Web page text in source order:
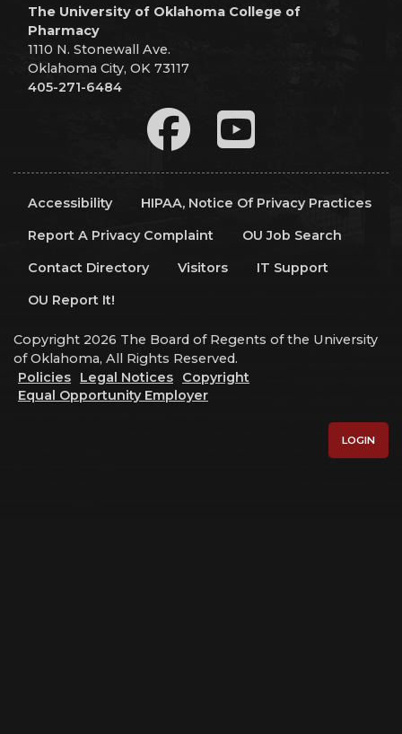
The University of Oklahoma College of
Pharmacy
1110 N. Stonewall Ave.
Oklahoma City, OK 73117
405-271-6484
Accessibility
HIPAA, Notice Of Privacy Practices
Report A Privacy Complaint
OU Job Search
Contact Directory
Visitors
IT Support
OU Report It!
Copyright 2026 The Board of Regents of the University
of Oklahoma, All Rights Reserved.
Policies
Legal Notices
Copyright
Equal Opportunity Employer
LOGIN